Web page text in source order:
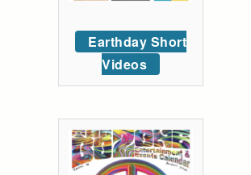
Earthday Short
Videos